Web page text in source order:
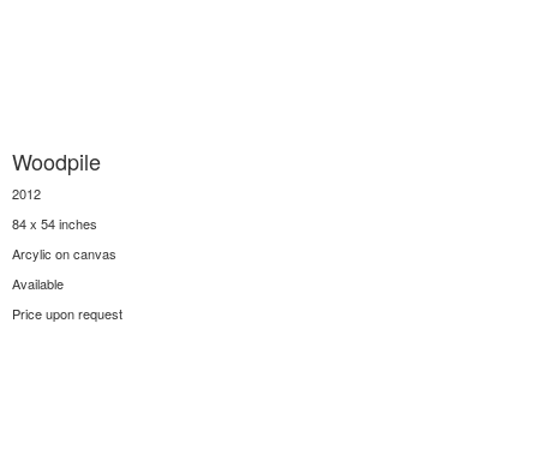
Woodpile
2012
84 x 54 inches
Arcylic on canvas
Available
Price upon request